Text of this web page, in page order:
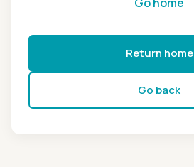
Return home
Go back